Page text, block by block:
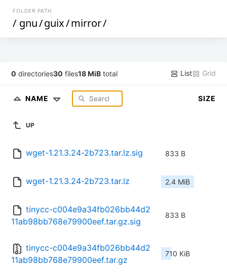
FOLDER PATH
/ gnu/guix/mirror/
0 directories30 files18 MiB total List Grid
NAME SIZE
UP
wget-1.21.3.24-2b723.tar.lz.sig 833 B
wget-1.21.3.24-2b723.tar.lz 2.4 MiB
tinycc-c004e9a34fb026bb44d2
11ab98bb768e79900eef.tar.gz.sig
833 B
tinycc-c004e9a34fb026bb44d2
11ab98bb768e79900eef.tar.gz
710 KiB